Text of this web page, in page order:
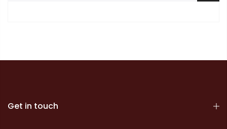
Get in touch